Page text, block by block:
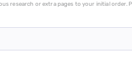
research or extra pages to your initial order.